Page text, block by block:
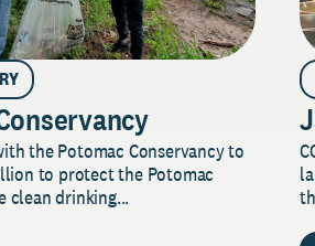
the Potomac Conservancy to
to protect the Potomac
clean drinking...